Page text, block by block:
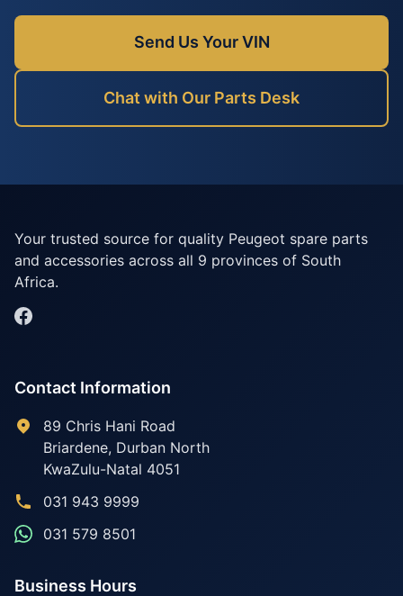
Send Us Your VIN
Chat with Our Parts Desk
Your trusted source for quality Peugeot spare parts
and accessories across all 9 provinces of South
Africa.
Contact Information
89 Chris Hani Road
Briardene, Durban North
KwaZulu-Natal 4051
031 943 9999
031 579 8501
Business Hours